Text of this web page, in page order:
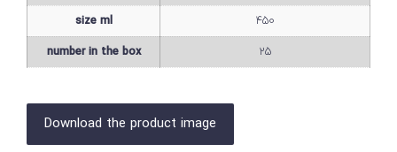
size ml
450
number in the box
25
Download the product image